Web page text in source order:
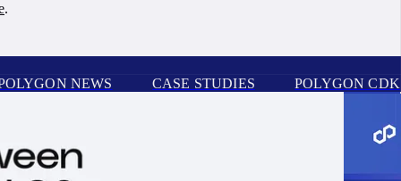
.
NEWS CASE STUDIES POLYGON CDK